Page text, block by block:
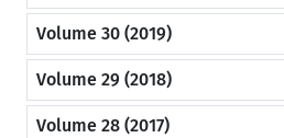
Volume 30 (2019)
Volume 29 (2018)
Volume 28 (2017)